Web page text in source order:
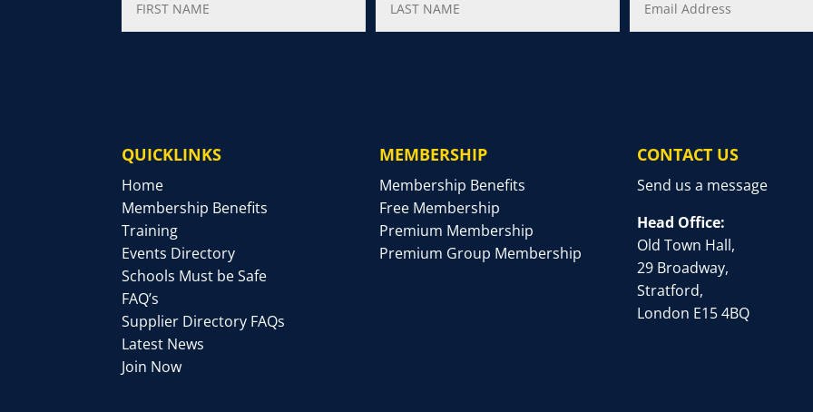
QUICKLINKS
Home
Membership Benefits
Training
Events Directory
Schools Must be Safe
FAQ’s
Supplier Directory FAQs
Latest News
Join Now
MEMBERSHIP
Membership Benefits
Free Membership
Premium Membership
Premium Group Membership
CONTACT US
Send us a message
Head Office:
Old Town Hall,
29 Broadway,
Stratford,
London E15 4BQ